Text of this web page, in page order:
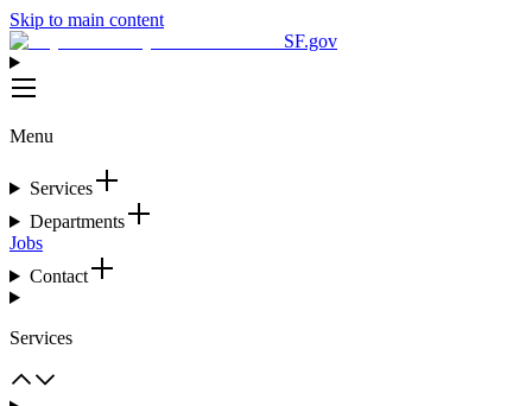
Skip to main content
SF.gov
Menu
Services
Departments
Jobs
Contact
Services